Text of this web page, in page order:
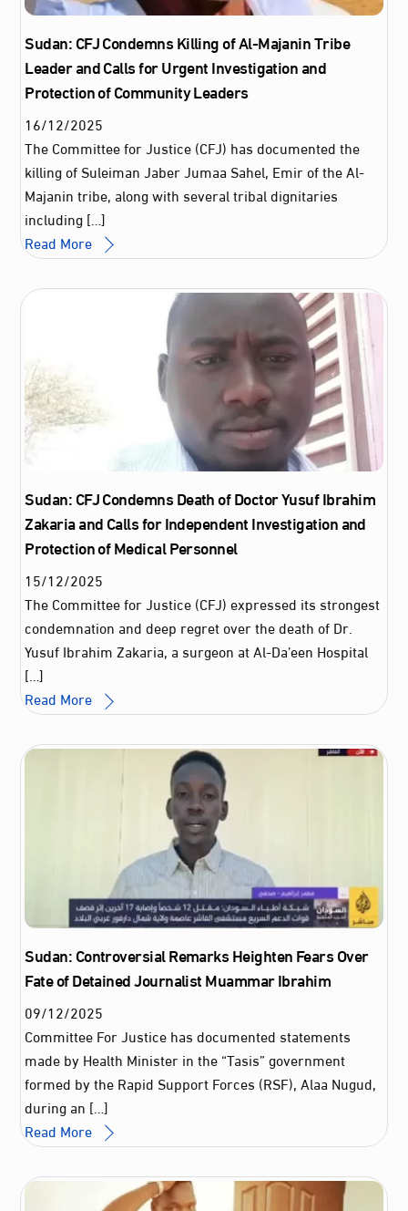
Sudan: CFJ Condemns Killing of Al-Majanin Tribe
Leader and Calls for Urgent Investigation and
Protection of Community Leaders
16/12/2025
The Committee for Justice (CFJ) has documented the
killing of Suleiman Jaber Jumaa Sahel, Emir of the Al-
Majanin tribe, along with several tribal dignitaries
including […]
Read More
Sudan: CFJ Condemns Death of Doctor Yusuf Ibrahim
Zakaria and Calls for Independent Investigation and
Protection of Medical Personnel
15/12/2025
The Committee for Justice (CFJ) expressed its strongest
condemnation and deep regret over the death of Dr.
Yusuf Ibrahim Zakaria, a surgeon at Al-Da’een Hospital
[…]
Read More
Sudan: Controversial Remarks Heighten Fears Over
Fate of Detained Journalist Muammar Ibrahim
09/12/2025
Committee For Justice has documented statements
made by Health Minister in the “Tasis” government
formed by the Rapid Support Forces (RSF), Alaa Nugud,
during an […]
Read More